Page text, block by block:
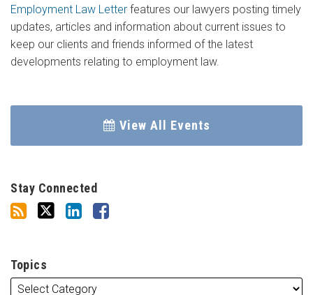
Employment Law Letter features our lawyers posting timely
updates, articles and information about current issues to
keep our clients and friends informed of the latest
developments relating to employment law.
View All Events
Stay Connected
Topics